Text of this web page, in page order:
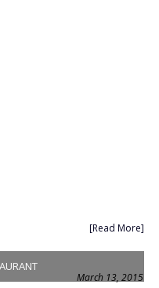
[Read More]
March 13, 2015